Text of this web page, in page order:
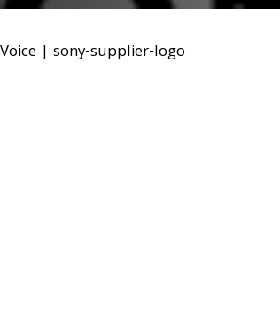
| sony-supplier-logo